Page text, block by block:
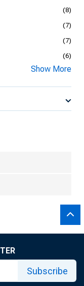
(8)
(7)
(7)
(6)
Show More
Subscribe